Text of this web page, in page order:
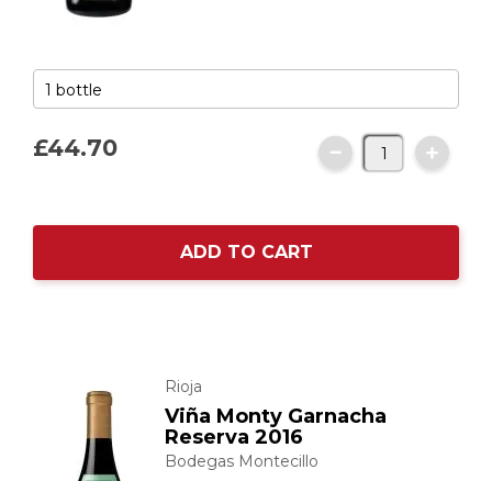
£44.70
ADD TO CART
Rioja
Viña Monty Garnacha
Reserva 2016
Bodegas Montecillo